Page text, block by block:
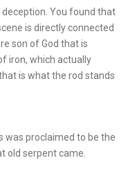
You found that
is directly connected
son of God that is
iron, which actually
is what the rod stands
was proclaimed to be the
old serpent came.